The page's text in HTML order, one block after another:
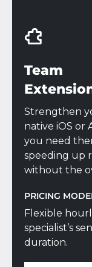
Team
Strengthen
native iOS or
you need
speeding up
without the
PRICING
Flexible
specialist’s
duration.